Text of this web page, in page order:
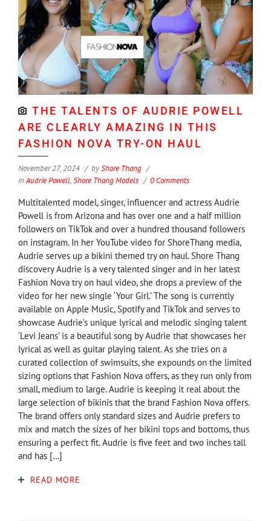
THE TALENTS OF AUDRIE POWELL
ARE CLEARLY AMAZING IN THIS
FASHION NOVA TRY-ON HAUL
November 27, 2024 byShore Thang
inAudrie Powell,Shore Thang Models 0 Comments
Multitalented model, singer, influencer and actress Audrie
Powell is from Arizona and has over one and a half million
followers on TikTok and over a hundred thousand followers
on instagram. In her YouTube video for ShoreThang media,
Audrie serves up a bikini themed try on haul. Shore Thang
discovery Audrie is a very talented singer and in her latest
Fashion Nova try on haul video, she drops a preview of the
video for her new single ‘Your Girl.’ The song is currently
available on Apple Music, Spotify and TikTok and serves to
showcase Audrie’s unique lyrical and melodic singing talent
‘Levi Jeans’ is a beautiful song by Audrie that showcases her
lyrical as well as guitar playing talent. As she tries on a
curated collection of swimsuits, she expounds on the limited
sizing options that Fashion Nova offers, as they run only from
small, medium to large. Audrie is keeping it real about the
large selection of bikinis that the brand Fashion Nova offers.
The brand offers only standard sizes and Audrie prefers to
mix and match the sizes of her bikini tops and bottoms, thus
ensuring a perfect fit. Audrie is five feet and two inches tall
and has […]
READ MORE